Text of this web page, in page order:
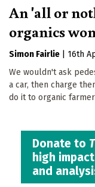
An 'all or
organics
Simon Fairlie
16th
We wouldn't ask
a car, then charge
do it to organic
Donate to
high
and